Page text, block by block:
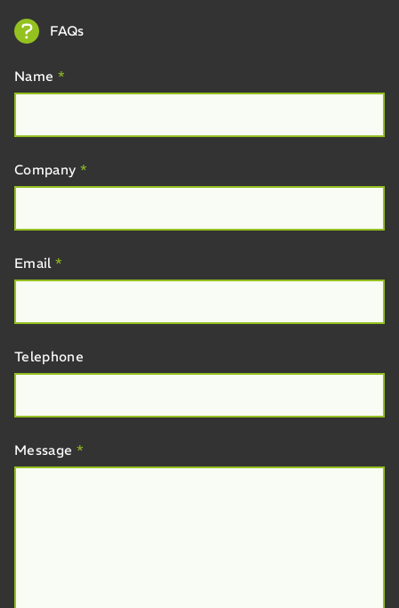
FAQs
Name *
Company *
Email*
Telephone
Message *